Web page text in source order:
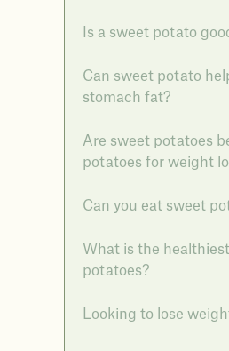
Is a sweet potato
Can sweet potato
stomach fat?
Are sweet potatoes
potatoes for weight
Can you eat sweet
What is the
potatoes?
Looking to lose